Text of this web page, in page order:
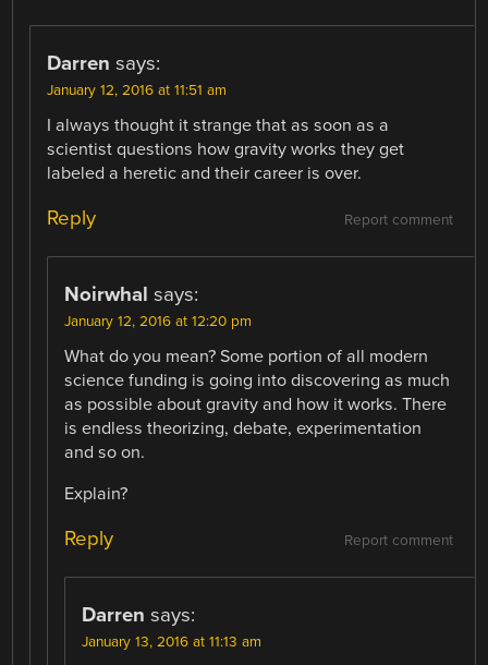
Darren says:
January 12, 2016 at 11:51 am
I always thought it strange that as soon as a
scientist questions how gravity works they get
labeled a heretic and their career is over.
Report comment
Reply
Noirwhal says:
January 12, 2016 at 12:20 pm
What do you mean? Some portion of all modern
science funding is going into discovering as much
as possible about gravity and how it works. There
is endless theorizing, debate, experimentation
and so on.
Explain?
Report comment
Reply
Darren says:
January 13, 2016 at 11:13 am